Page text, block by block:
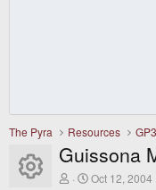
The Pyra Resources
Resource
Guissona
A
C
Oct 12, 2004